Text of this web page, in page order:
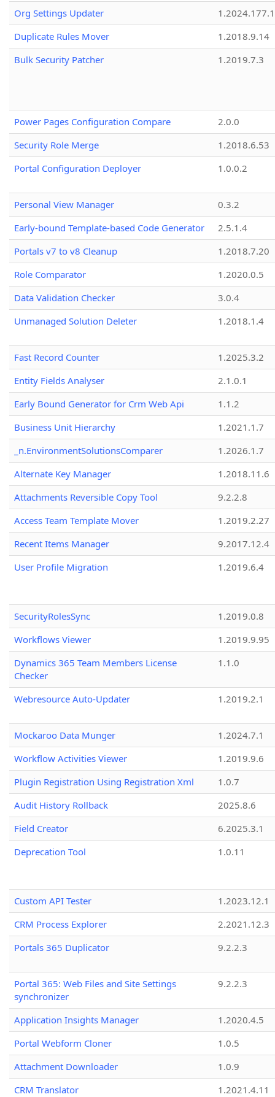
Org Settings Updater
1.2024.177.1
Duplicate Rules Mover
1.2018.9.14
Bulk Security Patcher
1.2019.7.3
Power Pages Configuration Compare
2.0.0
Security Role Merge
1.2018.6.53
Portal Configuration Deployer
1.0.0.2
Personal View Manager
0.3.2
Early-bound Template-based Code Generator
2.5.1.4
Portals v7 to v8 Cleanup
1.2018.7.20
Role Comparator
1.2020.0.5
Data Validation Checker
3.0.4
Unmanaged Solution Deleter
1.2018.1.4
Fast Record Counter
1.2025.3.2
Entity Fields Analyser
2.1.0.1
Early Bound Generator for Crm Web Api
1.1.2
Business Unit Hierarchy
1.2021.1.7
_n.EnvironmentSolutionsComparer
1.2026.1.7
Alternate Key Manager
1.2018.11.6
Attachments Reversible Copy Tool
9.2.2.8
Access Team Template Mover
1.2019.2.27
Recent Items Manager
9.2017.12.4
User Profile Migration
1.2019.6.4
SecurityRolesSync
1.2019.0.8
Workflows Viewer
1.2019.9.95
Dynamics 365 Team Members License
Checker
1.1.0
Webresource Auto-Updater 1.2019.2.1
Mockaroo Data Munger
1.2024.7.1
Workflow Activities Viewer
1.2019.9.6
Plugin Registration Using Registration Xml
1.0.7
Audit History Rollback
2025.8.6
Field Creator
6.2025.3.1
Deprecation Tool
1.0.11
Custom API Tester
1.2023.12.1
CRM Process Explorer
2.2021.12.3
Portals 365 Duplicator
9.2.2.3
Portal 365: Web Files and Site Settings
synchronizer
9.2.2.3
Application Insights Manager
1.2020.4.5
Portal Webform Cloner
1.0.5
Attachment Downloader
1.0.9
CRM Translator
1.2021.4.11